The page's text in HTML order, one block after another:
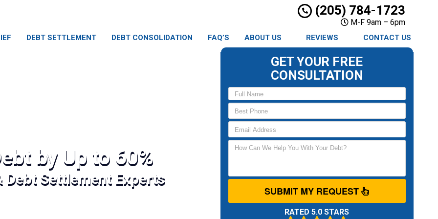
(205) 784-1723
M-F 9am – 6pm
DEBT SETTLEMENT DEBT CONSOLIDATION FAQ’S ABOUT US REVIEWS CONTACT US
by Up to 60%
Debt Settlement Experts
GET YOUR FREE
CONSULTATION
SUBMIT MY REQUEST
RATED 5.0 STARS